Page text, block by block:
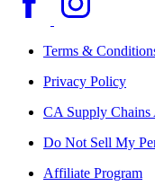
Terms &
Privacy Policy
CA Supply Chains
Do Not Sell My
Affiliate Program